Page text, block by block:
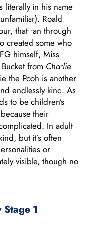
literally in his name
Roald
that ran through
created some who
himself, Miss
from Charlie
the Pooh is another
endlessly kind. As
to be children’s
their
In adult
but it’s often
or
visible, though no
Stage 1